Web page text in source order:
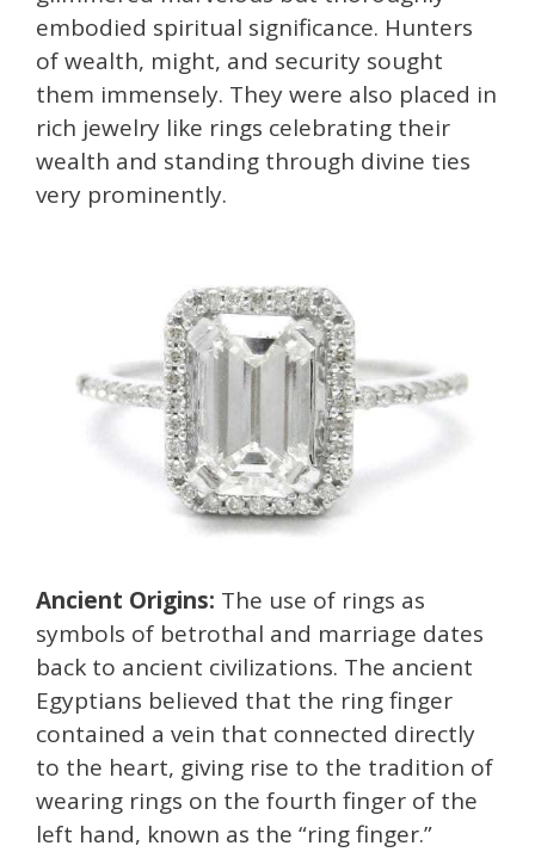
embodied spiritual significance. Hunters
of wealth, might, and security sought
them immensely. They were also placed in
rich jewelry like rings celebrating their
wealth and standing through divine ties
very prominently.
Ancient Origins: The use of rings as
symbols of betrothal and marriage dates
back to ancient civilizations. The ancient
Egyptians believed that the ring finger
contained a vein that connected directly
to the heart, giving rise to the tradition of
wearing rings on the fourth finger of the
left hand, known as the “ring finger.”